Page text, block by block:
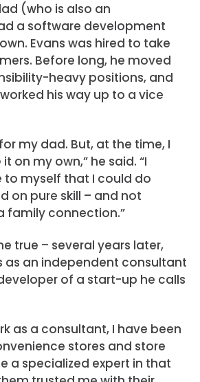
(who is also an
a software development
Evans was hired to take
Before long, he moved
heavy positions, and
his way up to a vice
my dad. But, at the time, I
on my own,” he said. “I
myself that I could do
on pure skill – and not
family connection.”
true – several years later,
as an independent consultant
of a start-up he calls
as a consultant, I have been
stores and store
a specialized expert in that